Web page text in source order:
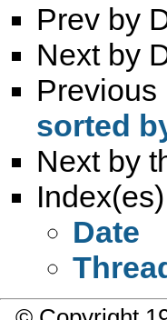
Prev by
Next by
Previous
sorted
Next by
Date